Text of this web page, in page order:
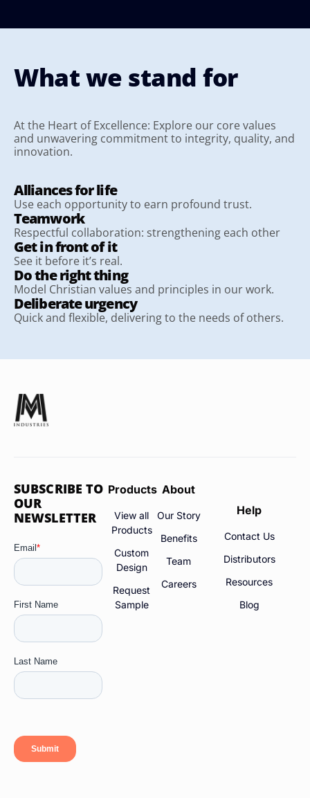
What we stand for
At the Heart of Excellence: Explore our core values
and unwavering commitment to integrity, quality, and
innovation.
Alliances for life
Use each opportunity to earn profound trust.
Teamwork
Respectful collaboration: strengthening each other
Get in front of it
See it before it’s real.
Do the right thing
Model Christian values and principles in our work.
Deliberate urgency
Quick and flexible, delivering to the needs of others.
SUBSCRIBE TO
OUR
NEWSLETTER
Products
View all
Products
Custom
Design
Request
Sample
About
Our Story
Benefits
Team
Careers
Help
Contact Us
Distributors
Resources
Blog